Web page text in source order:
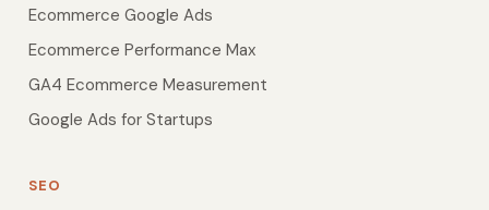
Ecommerce Google Ads
Ecommerce Performance Max
GA4 Ecommerce Measurement
Google Ads for Startups
SEO